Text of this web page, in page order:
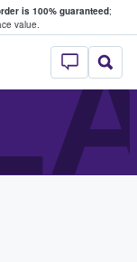
is 100% guaranteed;
value.
–